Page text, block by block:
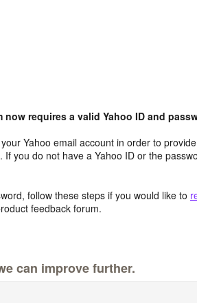
requires a valid Yahoo ID and
Yahoo email account in order to
you do not have a Yahoo ID or the
follow these steps if you would like to
feedback forum.
can improve further.